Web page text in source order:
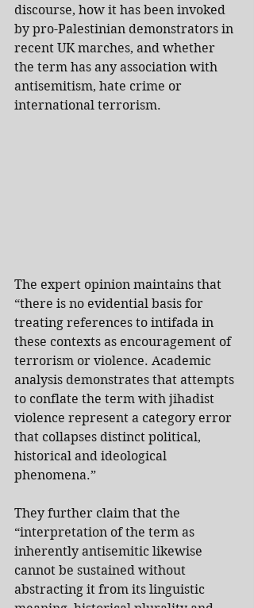
discourse, how it has been invoked
by pro-Palestinian demonstrators in
recent UK marches, and whether
the term has any association with
antisemitism, hate crime or
international terrorism.
The expert opinion maintains that
“there is no evidential basis for
treating references to intifada in
these contexts as encouragement of
terrorism or violence. Academic
analysis demonstrates that attempts
to conflate the term with jihadist
violence represent a category error
that collapses distinct political,
historical and ideological
phenomena.”
They further claim that the
“interpretation of the term as
inherently antisemitic likewise
cannot be sustained without
abstracting it from its linguistic